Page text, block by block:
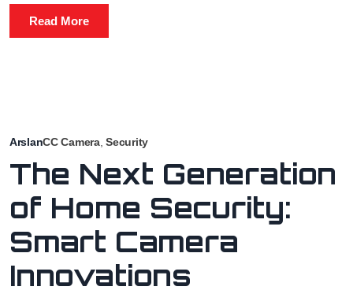
Read More
ArslanCC Camera,Security
The Next Generation
of Home Security:
Smart Camera
Innovations